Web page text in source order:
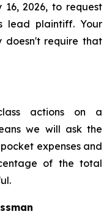
2026, to request
lead plaintiff. Your
doesn't require that
actions on a
we will ask the
expenses and
of the total